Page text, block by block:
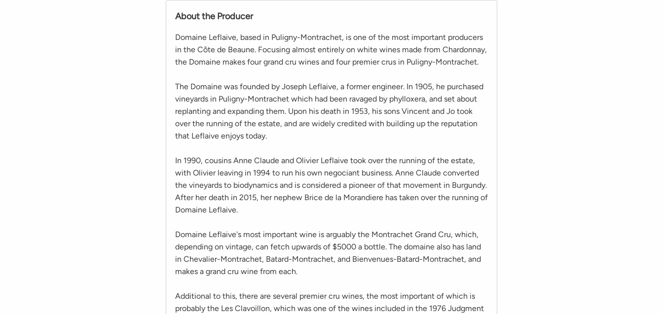
About the Producer
Domaine Leflaive, based in Puligny-Montrachet, is one of the most important producers
in the Côte de Beaune. Focusing almost entirely on white wines made from Chardonnay,
the Domaine makes four grand cru wines and four premier crus in Puligny-Montrachet.
The Domaine was founded by Joseph Leflaive, a former engineer. In 1905, he purchased
vineyards in Puligny-Montrachet which had been ravaged by phylloxera, and set about
replanting and expanding them. Upon his death in 1953, his sons Vincent and Jo took
over the running of the estate, and are widely credited with building up the reputation
that Leflaive enjoys today.
In 1990, cousins Anne Claude and Olivier Leflaive took over the running of the estate,
with Olivier leaving in 1994 to run his own negociant business. Anne Claude converted
the vineyards to biodynamics and is considered a pioneer of that movement in Burgundy.
After her death in 2015, her nephew Brice de la Morandiere has taken over the running of
Domaine Leflaive.
Domaine Leflaive's most important wine is arguably the Montrachet Grand Cru, which,
depending on vintage, can fetch upwards of $5000 a bottle. The domaine also has land
in Chevalier-Montrachet, Batard-Montrachet, and Bienvenues-Batard-Montrachet, and
makes a grand cru wine from each.
Additional to this, there are several premier cru wines, the most important of which is
probably the Les Clavoillon, which was one of the wines included in the 1976 Judgment